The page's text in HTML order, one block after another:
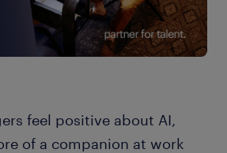
feel positive about AI,
of a companion at work